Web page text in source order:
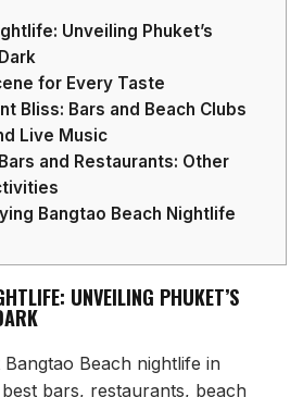
Unveiling Phuket’s
for Every Taste
Bliss: Bars and Beach Clubs
Live Music
and Restaurants: Other
Bangtao Beach Nightlife
UNVEILING PHUKET’S
Beach nightlife in
bars, restaurants, beach